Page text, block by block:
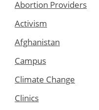
Abortion Providers
Activism
Afghanistan
Campus
Climate Change
Clinics